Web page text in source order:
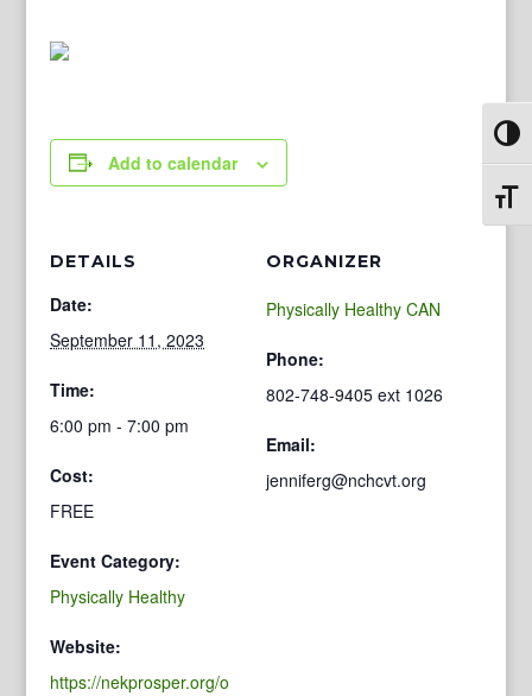
Add to calendar
DETAILS
Date:
September 11, 2023
Time:
6:00 pm - 7:00 pm
Cost:
FREE
Event Category:
Physically Healthy
Website:
https://nekprosper.org/o
ORGANIZER
Physically Healthy CAN
Phone:
802-748-9405 ext 1026
Email:
jenniferg@nchcvt.org